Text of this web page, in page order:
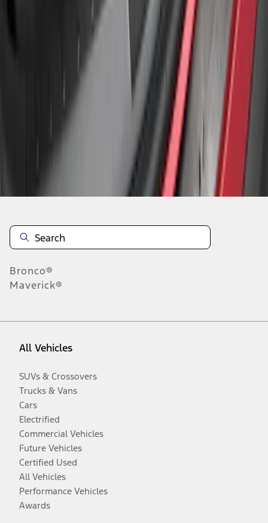
Disclosures
Bronco®
Maverick®
All Vehicles
SUVs & Crossovers
Trucks & Vans
Cars
Electrified
Commercial Vehicles
Future Vehicles
Certified Used
All Vehicles
Performance Vehicles
Awards